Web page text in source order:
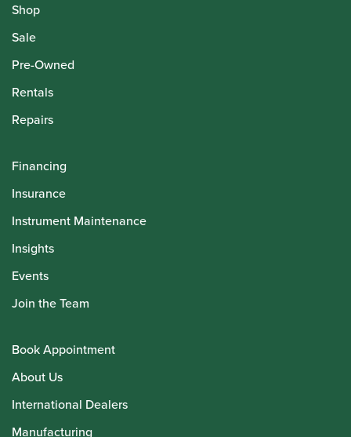
Shop
Sale
Pre-Owned
Rentals
Repairs
Financing
Insurance
Instrument Maintenance
Insights
Events
Join the Team
Book Appointment
About Us
International Dealers
Manufacturing